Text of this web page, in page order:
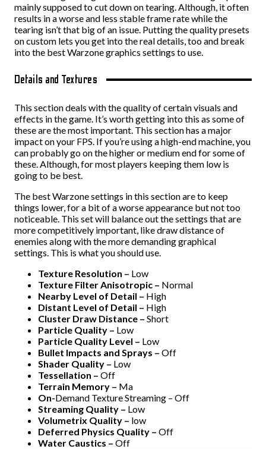
mainly supposed to cut down on tearing. Although, it often
results in a worse and less stable frame rate while the
tearing isn’t that big of an issue. Putting the quality presets
on custom lets you get into the real details, too and break
into the best Warzone graphics settings to use.
Details and Textures
This section deals with the quality of certain visuals and
effects in the game. It’s worth getting into this as some of
these are the most important. This section has a major
impact on your FPS. If you’re using a high-end machine, you
can probably go on the higher or medium end for some of
these. Although, for most players keeping them low is
going to be best.
The best Warzone settings in this section are to keep
things lower, for a bit of a worse appearance but not too
noticeable. This set will balance out the settings that are
more competitively important, like draw distance of
enemies along with the more demanding graphical
settings. This is what you should use.
Texture Resolution – Low
Texture Filter Anisotropic – Normal
Nearby Level of Detail – High
Distant Level of Detail – High
Cluster Draw Distance – Short
Particle Quality – Low
Particle Quality Level – Low
Bullet Impacts and Sprays – Off
Shader Quality – Low
Tessellation – Off
Terrain Memory – Ma
On-Demand Texture Streaming – Off
Streaming Quality – Low
Volumetrix Quality – low
Deferred Physics Quality – Off
Water Caustics – Off